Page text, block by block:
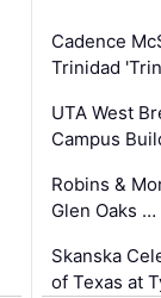
Cadence
Trinidad
UTA West
Campus
Robins &
Glen Oaks …
Skanska
of Texas at